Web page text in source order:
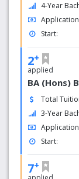
4-Year
Start:
2+
applied
BA (Hons)
Total
3-Year
Start:
7+